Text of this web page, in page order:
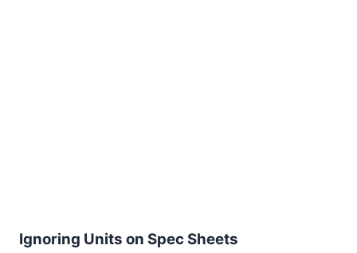
Ignoring Units on Spec Sheets